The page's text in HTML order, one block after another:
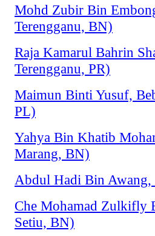
Mohd Zubir Bin
Terengganu, BN)
Raja Kamarul Bahrin
Terengganu, PR)
Maimun Binti Yusuf,
PL)
Yahya Bin Khatib
Marang, BN)
Abdul Hadi Bin Awang,
Che Mohamad Zulkifly
Setiu, BN)